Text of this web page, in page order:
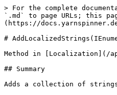
> For the complete
`.md` to page URLs; this
(https://
#
Method in [Localization](/
## Summary
Adds a collection of